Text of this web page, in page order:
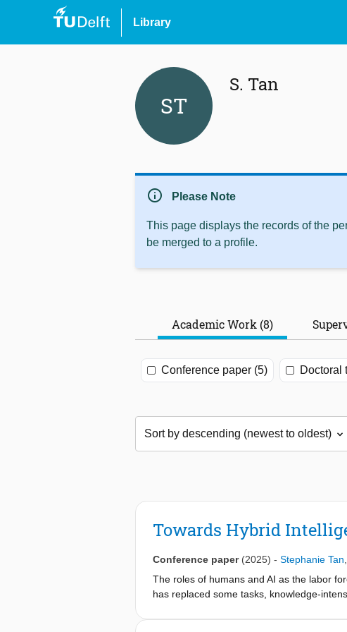
Library
ST
S. Tan
info Please Note
This page displays the records of the
be merged to a profile.
Academic Work (8)
Conference paper (5) Doctoral
Towards Hybrid
Conference paper (2025) - Stephanie Tan
The roles of humans and AI as the labor
has replaced some tasks, knowledge-
in an example case study from the Legal